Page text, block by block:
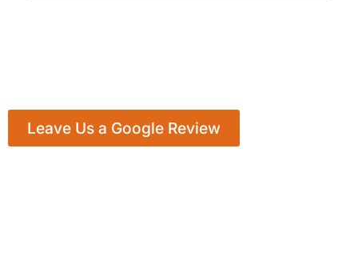
Leave Us a Google Review